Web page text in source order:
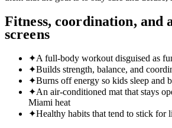
Fitness, coordination, and
screens
✦A full-body workout disguised as
✦Builds strength, balance, and
✦Burns off energy so kids sleep and
✦An air-conditioned mat that stays
Miami heat
✦Healthy habits that tend to stick for